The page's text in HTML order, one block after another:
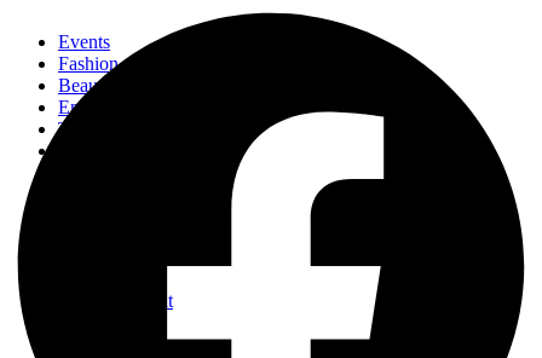
Events
Fashion
Beauty
Entertainement
Travel
Entertainement